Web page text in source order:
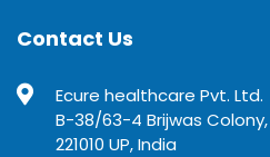
Contact Us
Ecure healthcare Pvt. Ltd.
B-38/63-4 Brijwas
221010 UP, India